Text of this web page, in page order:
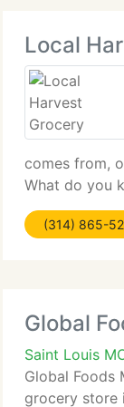
Local
comes from,
What do you
your food?
give you the
(314) 865-
Global
Saint Louis
Global Foods
grocery store